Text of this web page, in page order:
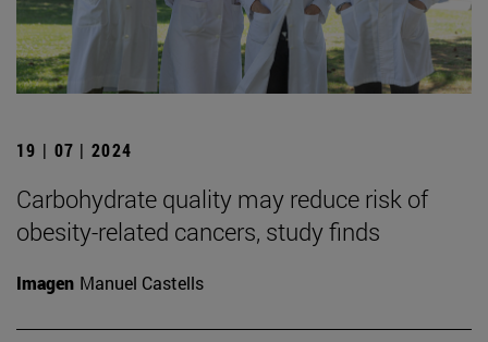
19 | 07 | 2024
Carbohydrate quality may reduce risk of
obesity-related cancers, study finds
Imagen Manuel Castells